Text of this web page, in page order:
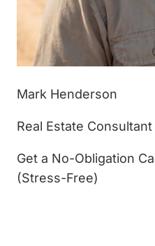
Mark Henderson
Real Estate Consultant
Get a No-Obligation
(Stress-Free)